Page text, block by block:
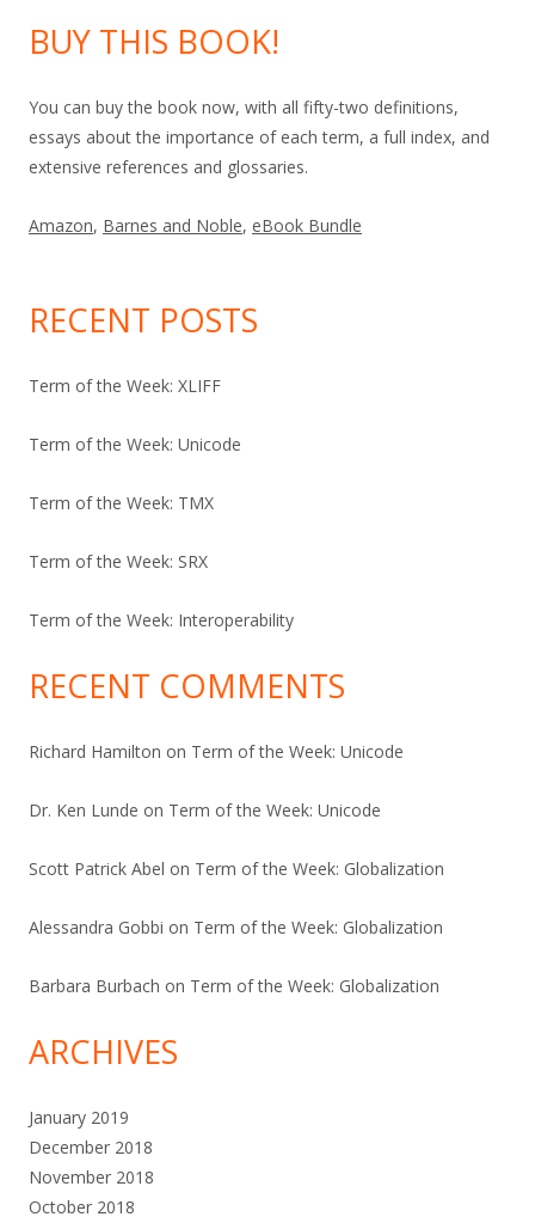
BUY THIS BOOK!
You can buy the book now, with all fifty-two definitions,
essays about the importance of each term, a full index, and
extensive references and glossaries.
Amazon, Barnes and Noble, eBook Bundle
RECENT POSTS
Term of the Week: XLIFF
Term of the Week: Unicode
Term of the Week: TMX
Term of the Week: SRX
Term of the Week: Interoperability
RECENT COMMENTS
Richard Hamilton on Term of the Week: Unicode
Dr. Ken Lunde on Term of the Week: Unicode
Scott Patrick Abel on Term of the Week: Globalization
Alessandra Gobbi on Term of the Week: Globalization
Barbara Burbach on Term of the Week: Globalization
ARCHIVES
January 2019
December 2018
November 2018
October 2018